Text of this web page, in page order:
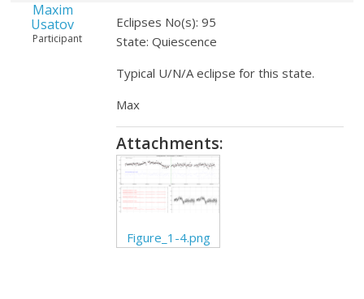
Maxim
Usatov
Participant
Eclipses No(s): 95
State: Quiescence
Typical U/N/A eclipse for this state.
Max
Attachments:
Figure_1-4.png